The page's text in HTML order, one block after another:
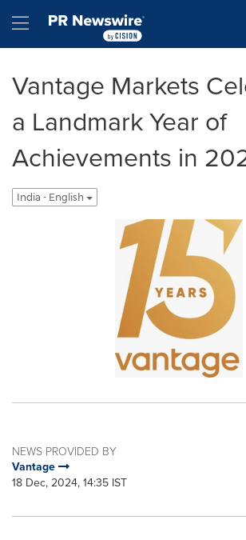
Hamburger menu
Vantage Markets
a Landmark Year of
Achievements in
India - English
NEWS PROVIDED BY
Vantage
18 Dec, 2024, 14:35 IST